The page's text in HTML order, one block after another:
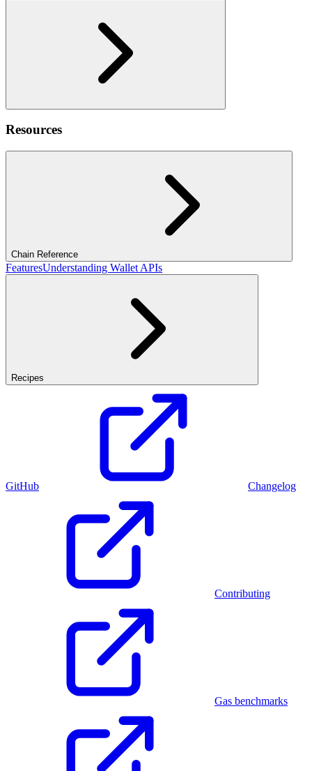
Resources
Chain Reference
FeaturesUnderstanding Wallet APIs
Recipes
GitHub Changelog
Contributing
Gas benchmarks